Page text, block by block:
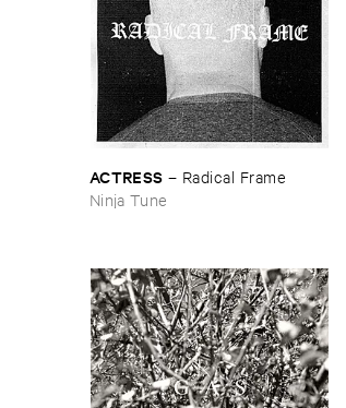
ACTRESS – Radical ​Frame
Ninja Tune